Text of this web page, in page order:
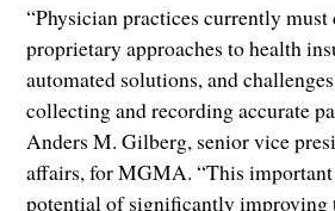
“Physician practices currently
proprietary approaches to health
automated solutions, and
collecting and recording accurate
Anders M. Gilberg, senior vice
affairs, for MGMA. “This
potential of significantly improving